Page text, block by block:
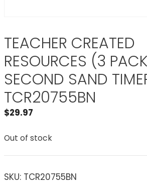
TEACHER CREATED
RESOURCES (3
SECOND SAND
TCR20755BN
$29.97
Out of stock
SKU: TCR20755BN